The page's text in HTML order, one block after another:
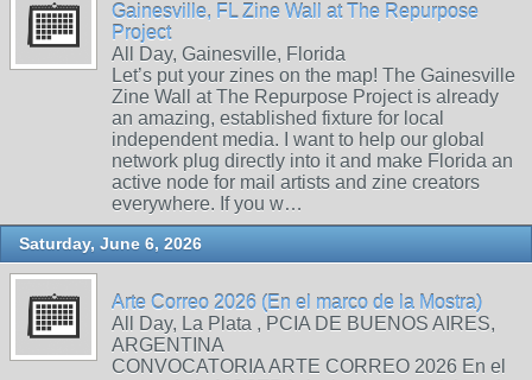
Gainesville, FL Zine Wall at The Repurpose
Project
All Day, Gainesville, Florida
Let’s put your zines on the map! The Gainesville
Zine Wall at The Repurpose Project is already
an amazing, established fixture for local
independent media. I want to help our global
network plug directly into it and make Florida an
active node for mail artists and zine creators
everywhere. If you w…
Saturday, June 6, 2026
Arte Correo 2026 (En el marco de la Mostra)
All Day, La Plata , PCIA DE BUENOS AIRES,
ARGENTINA
CONVOCATORIA ARTE CORREO 2026 En el